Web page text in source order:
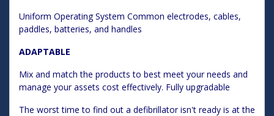
Uniform Operating System Common electrodes, cables,
paddles, batteries, and handles
ADAPTABLE
Mix and match the products to best meet your needs and
manage your assets cost effectively. Fully upgradable
The worst time to find out a defibrillator isn't ready is at the